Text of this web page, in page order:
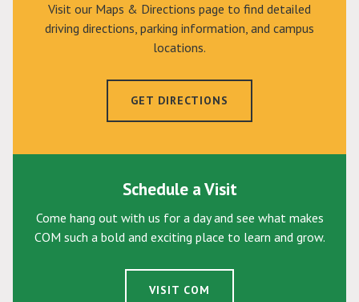
Visit our Maps & Directions page to find detailed
driving directions, parking information, and campus
locations.
GET DIRECTIONS
Schedule a Visit
Come hang out with us for a day and see what makes
COM such a bold and exciting place to learn and grow.
VISIT COM